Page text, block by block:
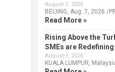
August 7, 2026
BEIJING, Aug. 7, 2026 /
Read More »
Rising Above the
SMEs are
August 7, 2026
KUALA LUMPUR,